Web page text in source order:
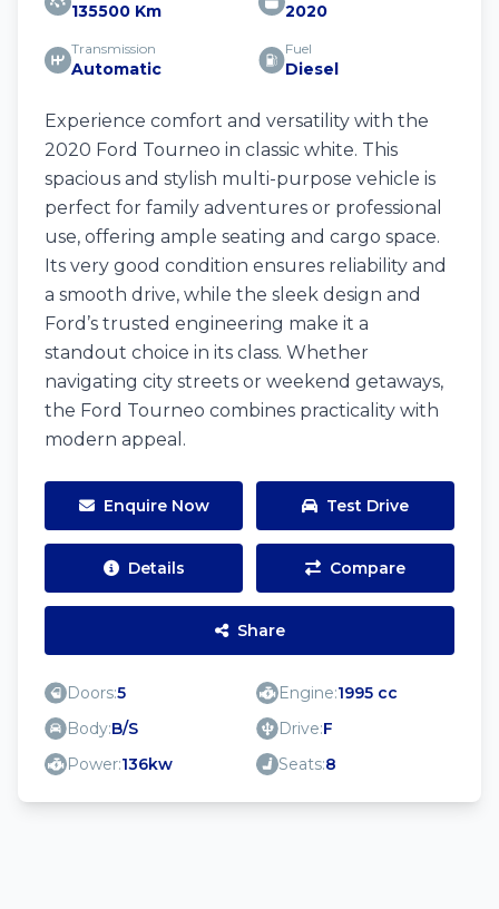
135500 Km 2020
Transmission
Automatic
Fuel
Diesel
Experience comfort and versatility with the
2020 Ford Tourneo in classic white. This
spacious and stylish multi-purpose vehicle is
perfect for family adventures or professional
use, offering ample seating and cargo space.
Its very good condition ensures reliability and
a smooth drive, while the sleek design and
Ford’s trusted engineering make it a
standout choice in its class. Whether
navigating city streets or weekend getaways,
the Ford Tourneo combines practicality with
modern appeal.
Enquire Now Test Drive
Details Compare
Share
Doors:5 Engine:1995 cc
Body:B/S Drive:F
Power:136kw Seats:8